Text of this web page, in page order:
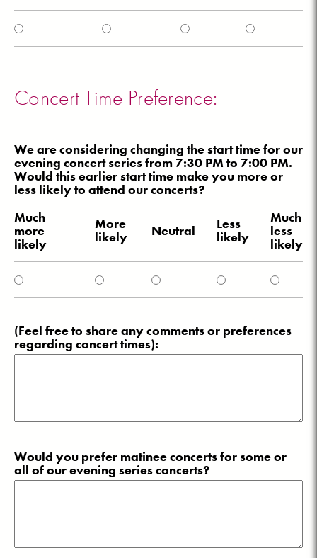
Concert Time Preference:
We are considering changing the start time for our
evening concert series from 7:30 PM to 7:00 PM.
Would this earlier start time make you more or
less likely to attend our concerts?
Much
more
likely
More
likely
Neutral
Less
likely
Much
less
likely
(Feel free to share any comments or preferences
regarding concert times):
Would you prefer matinee concerts for some or
all of our evening series concerts?